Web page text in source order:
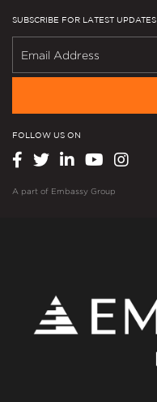
SUBSCRIBE FOR LATEST UPDATES
FOLLOW US ON
A part of Embassy Group